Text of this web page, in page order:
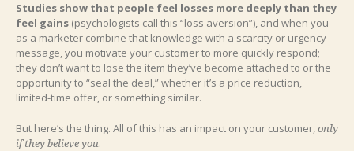
Studies show that people feel losses more deeply than they
feel gains (psychologists call this “loss aversion”), and when you
as a marketer combine that knowledge with a scarcity or urgency
message, you motivate your customer to more quickly respond;
they don’t want to lose the item they’ve become attached to or the
opportunity to “seal the deal,” whether it’s a price reduction,
limited-time offer, or something similar.
But here’s the thing. All of this has an impact on your customer, only
if they believe you.